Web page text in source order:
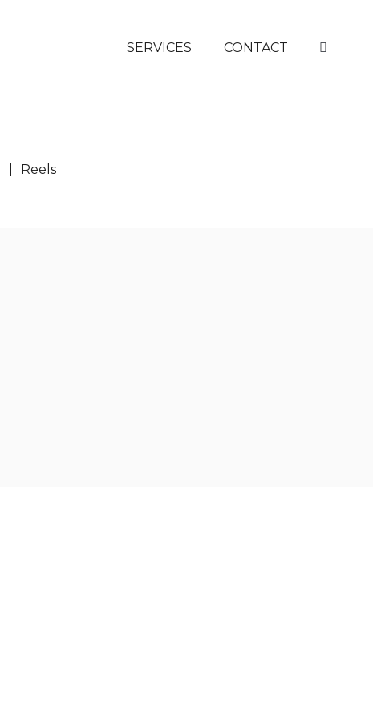
SERVICES CONTACT
Reels